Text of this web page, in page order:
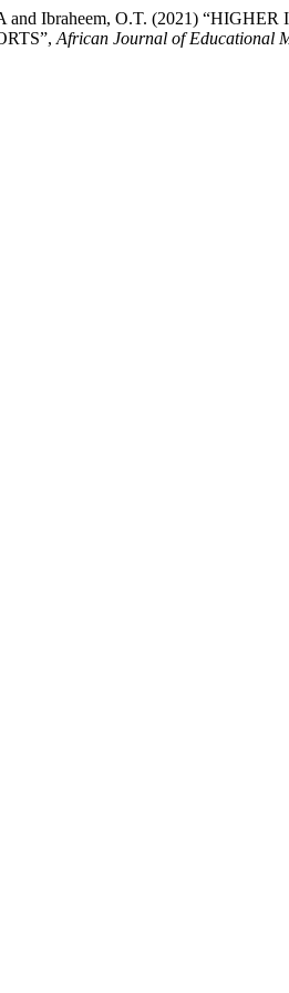
and Ibraheem, O.T. (2021)
African Journal of Educational